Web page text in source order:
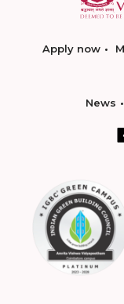
Apply now
News